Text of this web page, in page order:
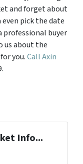
and forget about
pick the date
professional buyer
us about the
you.Call Axin
Info...